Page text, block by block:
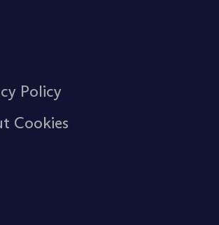
Policy
Cookies